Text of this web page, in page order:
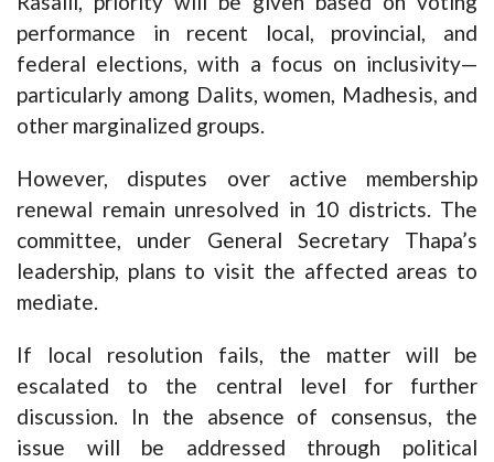
performance in recent local, provincial, and
federal elections, with a focus on inclusivity—
particularly among Dalits, women, Madhesis, and
other marginalized groups.
However, disputes over active membership
renewal remain unresolved in 10 districts. The
committee, under General Secretary Thapa’s
leadership, plans to visit the affected areas to
mediate.
If local resolution fails, the matter will be
escalated to the central level for further
discussion. In the absence of consensus, the
issue will be addressed through political